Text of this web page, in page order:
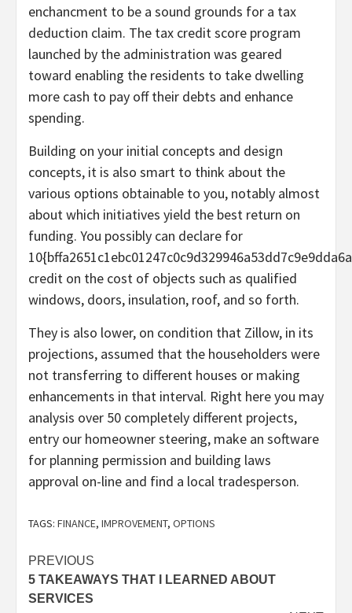
enchancment to be a sound grounds for a tax
deduction claim. The tax credit score program
launched by the administration was geared
toward enabling the residents to take dwelling
more cash to pay off their debts and enhance
spending.
Building on your initial concepts and design
concepts, it is also smart to think about the
various options obtainable to you, notably almost
about which initiatives yield the best return on
funding. You possibly can declare for
credit on the cost of objects such as qualified
windows, doors, insulation, roof, and so forth.
They is also lower, on condition that Zillow, in its
projections, assumed that the householders were
not transferring to different houses or making
enhancements in that interval. Right here you may
analysis over 50 completely different projects,
entry our homeowner steering, make an software
for planning permission and building laws
approval on-line and find a local tradesperson.
TAGS: FINANCE, IMPROVEMENT, OPTIONS
Post
navigation
PREVIOUS
5 TAKEAWAYS THAT I LEARNED ABOUT
SERVICES